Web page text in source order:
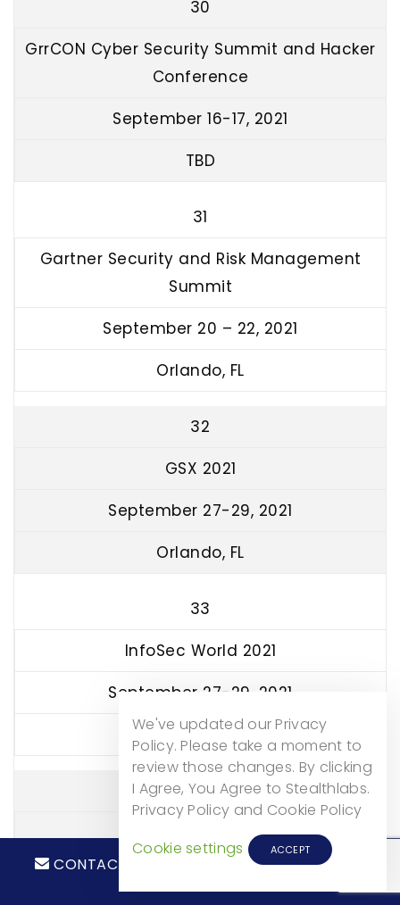
30
GrrCON Cyber Security Summit and Hacker
Conference
September 16-17, 2021
TBD
31
Gartner Security and Risk Management
Summit
September 20 – 22, 2021
Orlando, FL
32
GSX 2021
September 27-29, 2021
Orlando, FL
33
InfoSec World 2021
September 27-29, 2021
Lake Buena Vista, FL
34
SecureWorldExpo
CONTACT CALL NOW!
We've updated our Privacy
Policy. Please take a moment to
review those changes. By clicking
I Agree, You Agree to Stealthlabs.
Privacy Policy and Cookie Policy
Cookie settings
ACCEPT